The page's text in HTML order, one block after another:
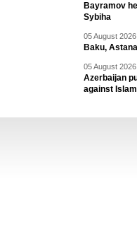
Bayramov
Sybiha
05 August
Baku,
05 August
Azerbaijan
against